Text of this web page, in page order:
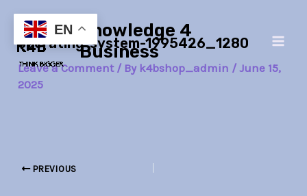
content
Knowledge 4
Business
operating-system-1995426_1280
Leave a Comment / By k4bshop_admin /June 15,
2025
navigation
PREVIOUS
EN